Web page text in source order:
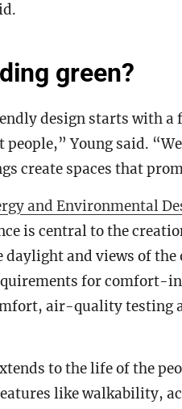
green?
design starts with a
Young said.
create spaces that
and Environmental
is central to the
and views of the
for comfort-
air-quality testing
to the life of the
like walkability,